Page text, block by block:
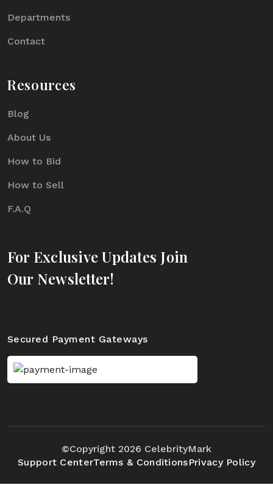
Departments
Contact
Resources
Blog
About Us
How to Bid
How to Sell
F.A.Q
For Exclusive Updates Join
Our Newsletter!
Secured Payment Gateways
©Copyright 2026 CelebrityMark
Support CenterTerms & ConditionsPrivacy Policy